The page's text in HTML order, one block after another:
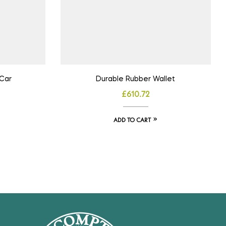
Durable Rubber Wallet
£610.72
ADD TO CART